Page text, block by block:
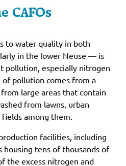
CAFOs
to water quality in both
in the lower Neuse — is
pollution, especially nitrogen
of pollution comes from a
large areas that contain
from lawns, urban
among them.
facilities, including
tens of thousands of
the excess nitrogen and